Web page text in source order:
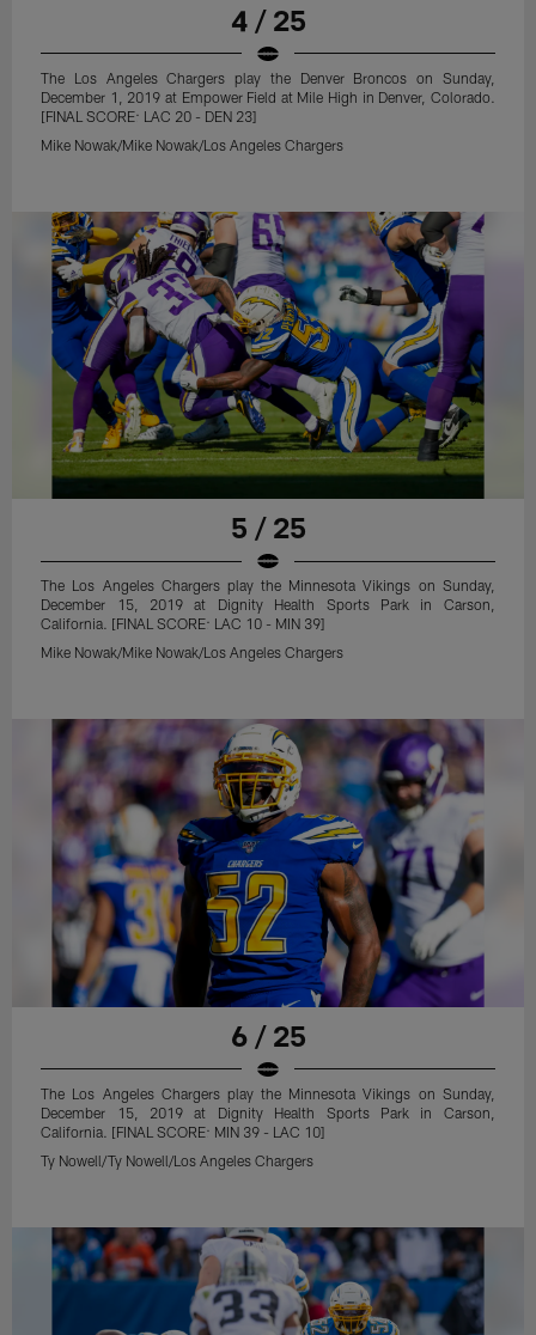
4 / 25
The Los Angeles Chargers play the Denver Broncos on Sunday,
December 1, 2019 at Empower Field at Mile High in Denver, Colorado.
[FINAL SCORE: LAC 20 - DEN 23]
Mike Nowak/Mike Nowak/Los Angeles Chargers
5 / 25
The Los Angeles Chargers play the Minnesota Vikings on Sunday,
December 15, 2019 at Dignity Health Sports Park in Carson,
California. [FINAL SCORE: LAC 10 - MIN 39]
Mike Nowak/Mike Nowak/Los Angeles Chargers
6 / 25
The Los Angeles Chargers play the Minnesota Vikings on Sunday,
December 15, 2019 at Dignity Health Sports Park in Carson,
California. [FINAL SCORE: MIN 39 - LAC 10]
Ty Nowell/Ty Nowell/Los Angeles Chargers